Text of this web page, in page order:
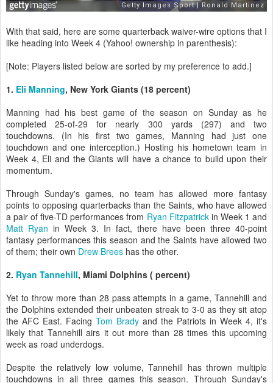
With that said, here are some quarterback waiver-wire options that I
like heading into Week 4 (Yahoo! ownership in parenthesis):
[Note: Players listed below are sorted by my preference to add.]
1. Eli Manning, New York Giants (18 percent)
Manning had his best game of the season on Sunday as he
completed 25-of-29 for nearly 300 yards (297) and two
touchdowns. (In his first two games, Manning had just one
touchdown and one interception.) Hosting his hometown team in
Week 4, Eli and the Giants will have a chance to build upon their
momentum.
Through Sunday's games, no team has allowed more fantasy
points to opposing quarterbacks than the Saints, who have allowed
a pair of five-TD performances from Ryan Fitzpatrickin Week 1 and
Matt Ryan in Week 3. In fact, there have been three 40-point
fantasy performances this season and the Saints have allowed two
of them; their own Drew Brees has the other.
2. Ryan Tannehill, Miami Dolphins ( percent)
Yet to throw more than 28 pass attempts in a game, Tannehill and
the Dolphins extended their unbeaten streak to 3-0 as they sit atop
the AFC East. Facing Tom Brady and the Patriots in Week 4, it's
likely that Tannehill airs it out more than 28 times this upcoming
week as road underdogs.
Despite the relatively low volume, Tannehill has thrown multiple
touchdowns in all three games this season. Through Sunday's